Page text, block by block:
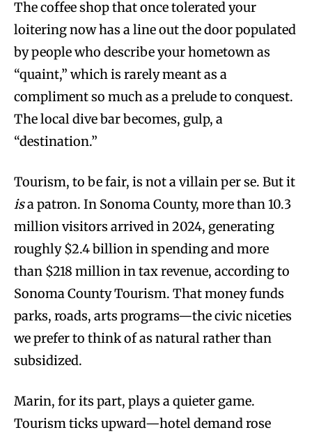
The coffee shop that once tolerated your
loitering now has a line out the door populated
by people who describe your hometown as
“quaint,” which is rarely meant as a
compliment so much as a prelude to conquest.
The local dive bar becomes, gulp, a
“destination.”
Tourism, to be fair, is not a villain per se. But it
isa patron. In Sonoma County, more than 10.3
million visitors arrived in 2024, generating
roughly $2.4 billion in spending and more
than $218 million in tax revenue, according to
Sonoma County Tourism. That money funds
parks, roads, arts programs—the civic niceties
we prefer to think of as natural rather than
subsidized.
Marin, for its part, plays a quieter game.
Tourism ticks upward—hotel demand rose